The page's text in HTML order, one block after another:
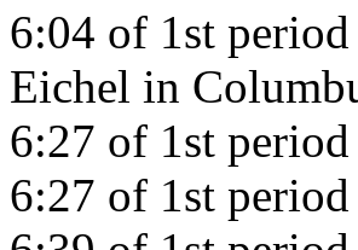
6:04 of 1st
Eichel in
6:27 of 1st
6:27 of 1st